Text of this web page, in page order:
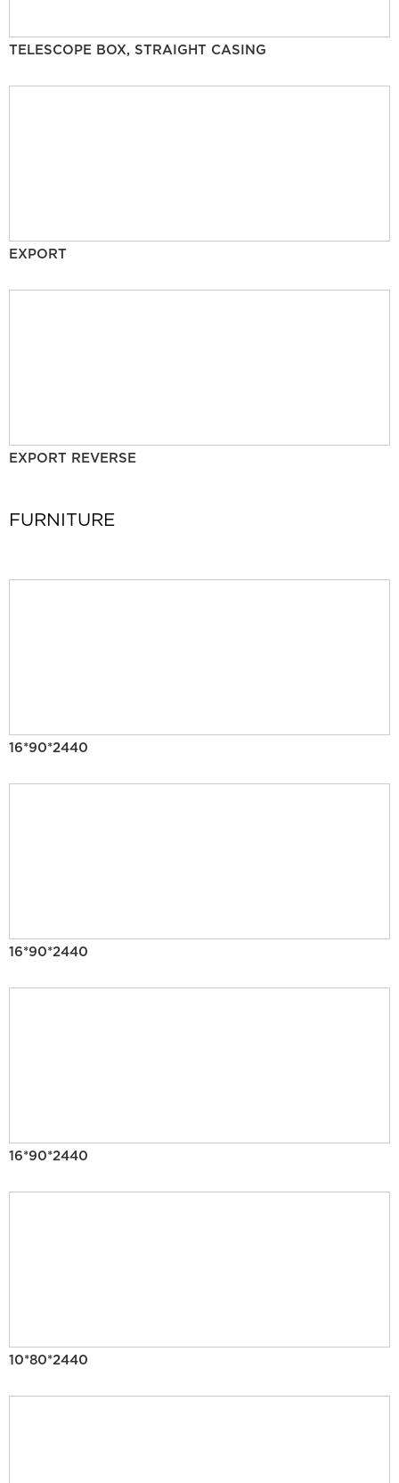
TELESCOPE BOX, STRAIGHT CASING
EXPORT
EXPORT REVERSE
FURNITURE
16*90*2440
16*90*2440
16*90*2440
10*80*2440